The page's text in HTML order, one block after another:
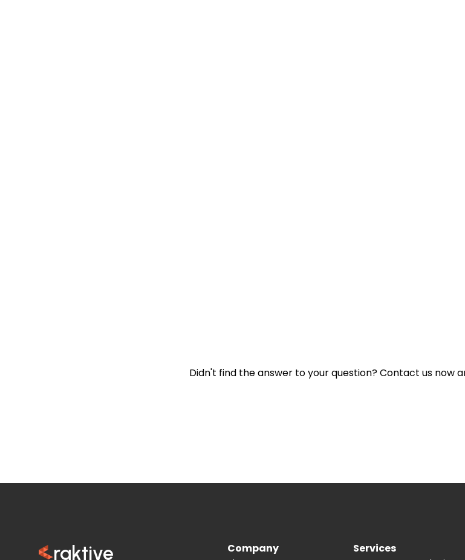
Didn't find the answer to your question? Contact us now
raktive Company Services